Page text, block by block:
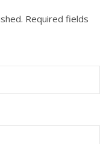
Required fields